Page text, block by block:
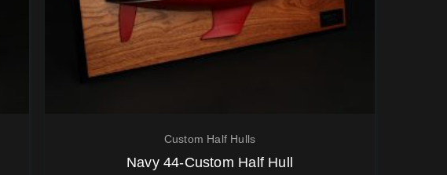
Custom Half Hulls
Navy 44-Custom Half Hull